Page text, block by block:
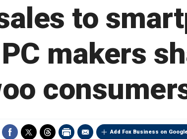
to
makers
Add Fox Business on